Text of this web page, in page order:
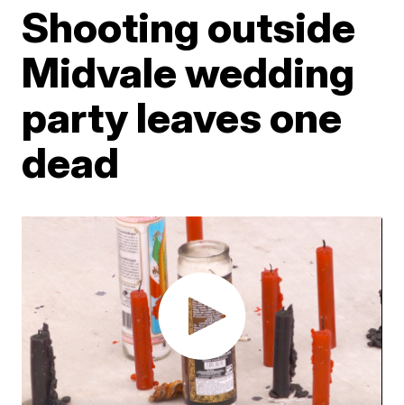
Shooting outside
Midvale wedding
party leaves one
dead